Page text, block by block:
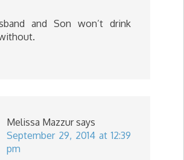
and Son won’t drink
Melissa Mazzur says
September 29, 2014 at 12:39
pm